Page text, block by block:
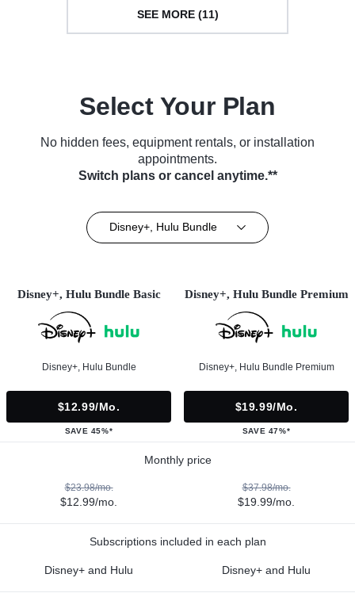
SEE MORE (11)
Select Your Plan
No hidden fees, equipment rentals, or installation
appointments.
Switch plans or cancel anytime.**
Disney+, Hulu Bundle
Disney+, Hulu Bundle Basic
Disney+, Hulu Bundle
$12.99/mo.
SAVE 45%*
Disney+, Hulu Bundle Premium
Disney+, Hulu Bundle Premium
$19.99/mo.
SAVE 47%*
Monthly price
$23.98/mo.
$12.99/mo.
$37.98/mo.
$19.99/mo.
Subscriptions included in each plan
Disney+ and Hulu Disney+ and Hulu